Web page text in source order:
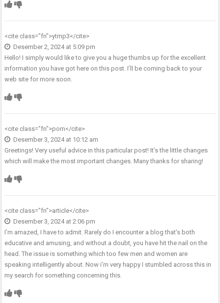
<cite class="fn">ytmp3</cite>
Desember 2, 2024 at 5:09 pm
Hello! I simply would like to give you a huge thumbs up for the excellent
information you have got here on this post. I’ll be coming back to your
web site for more soon.
<cite class="fn">porn</cite>
Desember 3, 2024 at 10:12 am
Greetings! Very useful advice in this particular post! It’s the little changes
which will make the most important changes. Many thanks for sharing!
<cite class="fn">article</cite>
Desember 3, 2024 at 2:06 pm
I’m amazed, I have to admit. Rarely do I encounter a blog that’s both
educative and amusing, and without a doubt, you have hit the nail on the
head. The issue is something which too few men and women are
speaking intelligently about. Now i’m very happy I stumbled across this in
my search for something concerning this.